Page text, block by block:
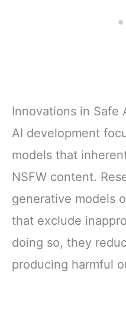
Innovations in Safe
AI development
models that
NSFW content.
generative models
that exclude
doing so, they
producing harmful